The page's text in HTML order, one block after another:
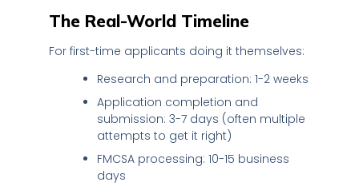
The Real-World Timeline
For first-time applicants doing it themselves:
Research and preparation: 1-2 weeks
Application completion and
submission: 3-7 days (often multiple
attempts to get it right)
FMCSA processing: 10-15 business
days